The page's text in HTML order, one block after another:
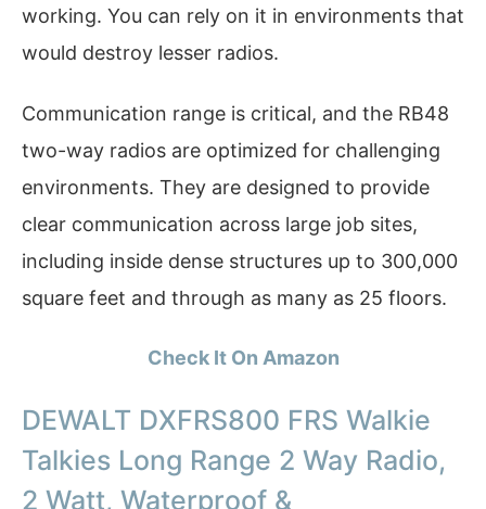
working. You can rely on it in environments that
would destroy lesser radios.
Communication range is critical, and the RB48
two-way radios are optimized for challenging
environments. They are designed to provide
clear communication across large job sites,
including inside dense structures up to 300,000
square feet and through as many as 25 floors.
Check It On Amazon
DEWALT DXFRS800 FRS Walkie
Talkies Long Range 2 Way Radio,
2 Watt, Waterproof &